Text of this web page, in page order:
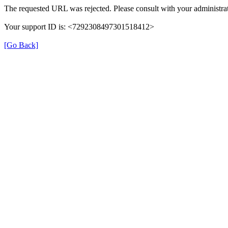
The requested URL was rejected. Please consult with your
Your support ID is: <7292308497301518412>
[Go Back]